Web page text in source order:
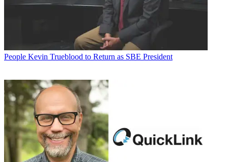
People Kevin Trueblood to Return as SBE President